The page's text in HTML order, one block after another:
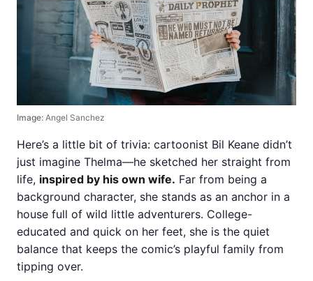
Image: Angel Sanchez
Here’s a little bit of trivia: cartoonist Bil Keane didn’t
just imagine Thelma—he sketched her straight from
life, inspired by his own wife. Far from being a
background character, she stands as an anchor in a
house full of wild little adventurers. College-
educated and quick on her feet, she is the quiet
balance that keeps the comic’s playful family from
tipping over.